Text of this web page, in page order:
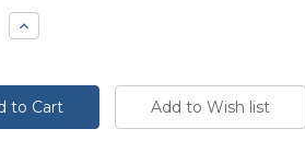
Increase
Quantity: